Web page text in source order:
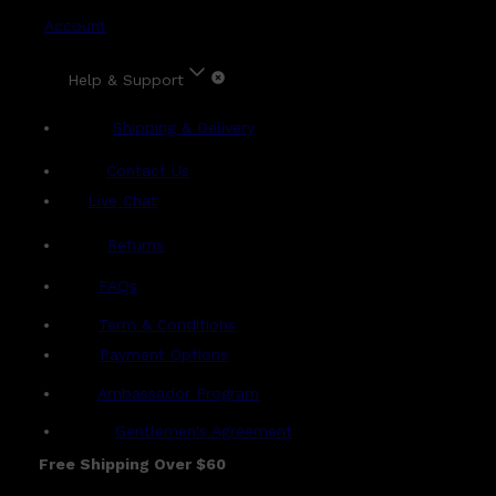
Account
Help & Support
Shipping & Delivery
Contact Us
Live Chat
Returns
FAQs
Term & Conditions
Payment Options
Ambassador Program
Gentlemen's Agreement
Free Shipping Over $60